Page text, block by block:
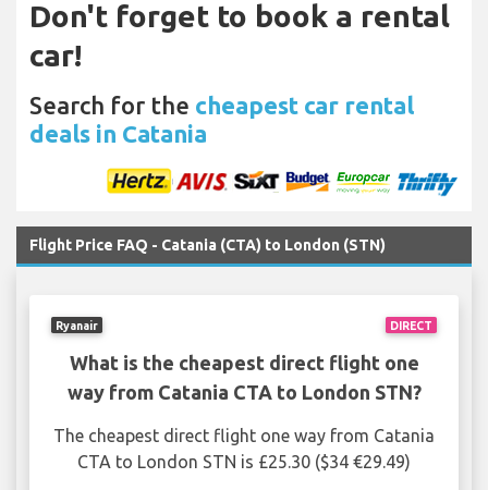
Don't forget to book a rental
car!
Search for the cheapest car rental
deals in Catania
Flight Price FAQ - Catania (CTA) to London (STN)
DIRECT
Ryanair
What is the cheapest direct flight one
way from Catania CTA to London STN?
The cheapest direct flight one way from Catania
CTA to London STN is £25.30 ($34 €29.49)